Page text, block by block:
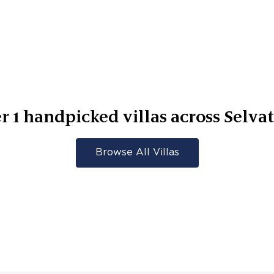
1 handpicked villas across
Browse All Villas